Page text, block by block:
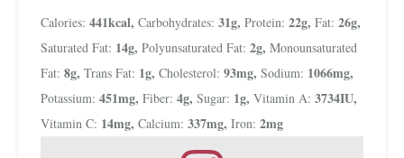
Calories: 441kcal, Carbohydrates: 31g, Protein: 22g, Fat: 26g,
Saturated Fat: 14g, Polyunsaturated Fat: 2g, Monounsaturated
Fat: 8g, Trans Fat: 1g, Cholesterol: 93mg, Sodium: 1066mg,
Potassium: 451mg, Fiber: 4g, Sugar: 1g, Vitamin A: 3734IU,
Vitamin C: 14mg, Calcium: 337mg, Iron: 2mg